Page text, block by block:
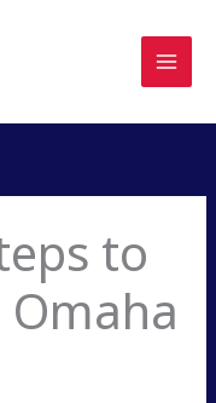
to